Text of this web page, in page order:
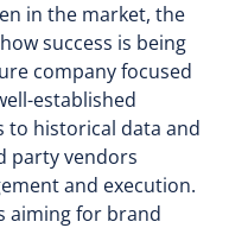
in the market, the
success is being
company focused
established
to historical data and
party vendors
and execution.
aiming for brand